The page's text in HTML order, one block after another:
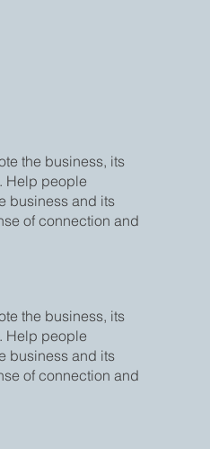
the business, its
Help people
business and its
of connection and
the business, its
Help people
business and its
of connection and